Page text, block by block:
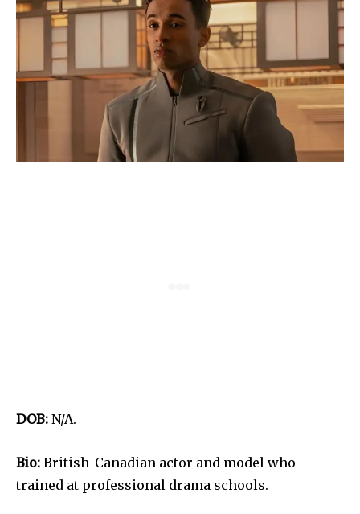
DOB: N/A.
Bio: British-Canadian actor and model who
trained at professional drama schools.